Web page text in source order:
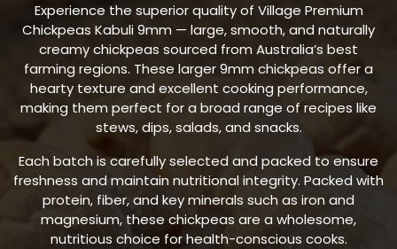
Experience the superior quality of Village Premium
Chickpeas Kabuli 9mm — large, smooth, and naturally
creamy chickpeas sourced from Australia’s best
farming regions. These larger 9mm chickpeas offer a
hearty texture and excellent cooking performance,
making them perfect for a broad range of recipes like
stews, dips, salads, and snacks.
Each batch is carefully selected and packed to ensure
freshness and maintain nutritional integrity. Packed with
protein, fiber, and key minerals such as iron and
magnesium, these chickpeas are a wholesome,
nutritious choice for health-conscious cooks.